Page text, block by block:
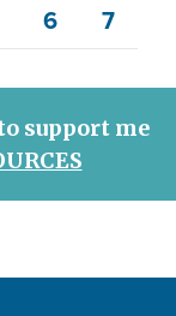
Page
6
Page
7
support me